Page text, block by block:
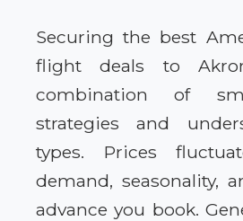
Securing the best
flight deals to
combination of
strategies and
types. Prices
demand, seasonality,
advance you book.